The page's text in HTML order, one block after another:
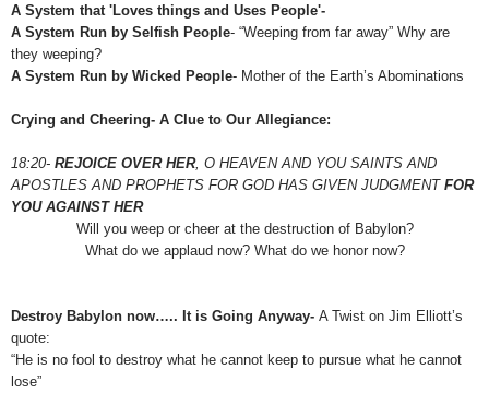
A System that 'Loves things and Uses People'-
A System Run by Selfish People- “Weeping from far away” Why are
they weeping?
A System Run by Wicked People- Mother of the Earth’s Abominations
Crying and Cheering- A Clue to Our Allegiance:
18:20- REJOICE OVER HER, O HEAVEN AND YOU SAINTS AND
APOSTLES AND PROPHETS FOR GOD HAS GIVEN JUDGMENT FOR
YOU AGAINST HER
Will you weep or cheer at the destruction of Babylon?
What do we applaud now? What do we honor now?
Destroy Babylon now….. It is Going Anyway- A Twist on Jim Elliott’s
quote:
“He is no fool to destroy what he cannot keep to pursue what he cannot
lose”